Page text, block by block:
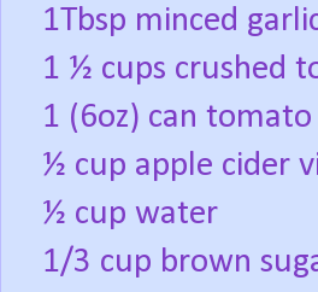
1Tbsp minced
1 ½ cups crushed
1 (6oz) can tomato
½ cup apple cider
½ cup water
1/3 cup brown